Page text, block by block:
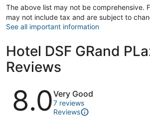
The above list may not be comprehensive.
may not include tax and are subject to
See all important information
Hotel DSF GRand
Reviews
Reviews
8.0Very Good
7 reviews
Reviews